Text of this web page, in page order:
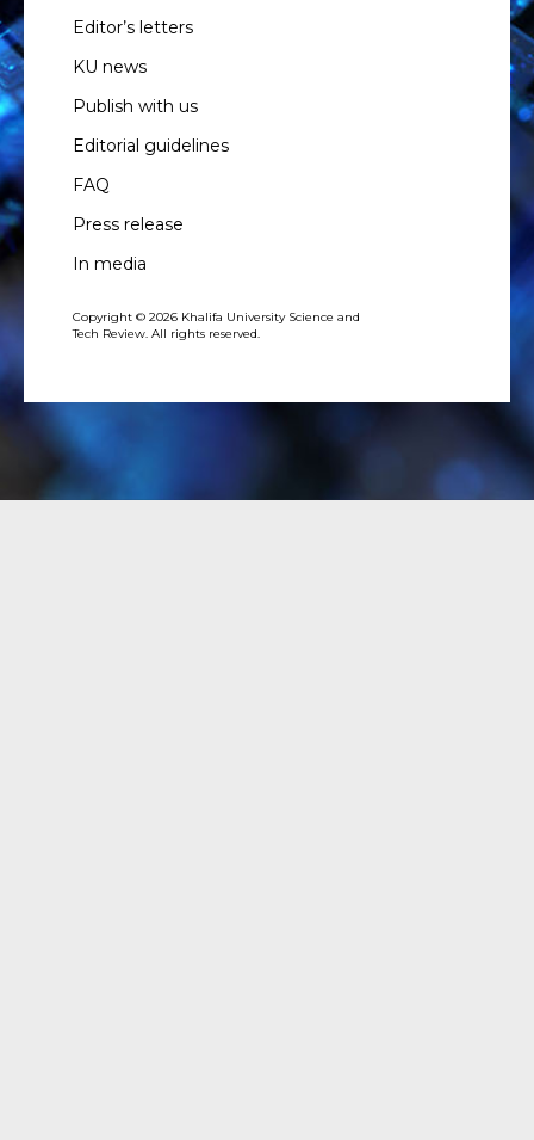
Editor’s letters
KU news
Publish with us
Editorial guidelines
FAQ
Press release
In media
Copyright © 2026 Khalifa University Science and
Tech Review. All rights reserved.